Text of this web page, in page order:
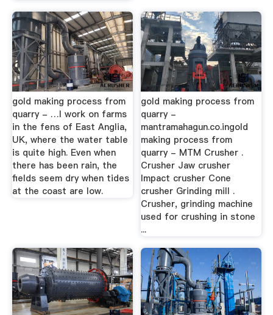
gold making process from
quarry - …I work on farms
in the fens of East Anglia,
UK, where the water table
is quite high. Even when
there has been rain, the
fields seem dry when tides
at the coast are low.
gold making process from
quarry -
mantramahagun.co.ingold
making process from
quarry - MTM Crusher .
Crusher Jaw crusher
Impact crusher Cone
crusher Grinding mill .
Crusher, grinding machine
used for crushing in stone
...